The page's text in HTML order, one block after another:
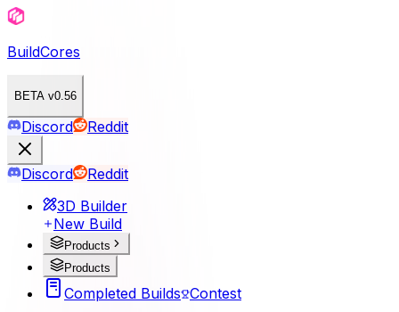
BuildCores
BETA v0.56
Discord Reddit
Discord
Reddit
3D Builder
New Build
Products
Products
Completed Builds Contest